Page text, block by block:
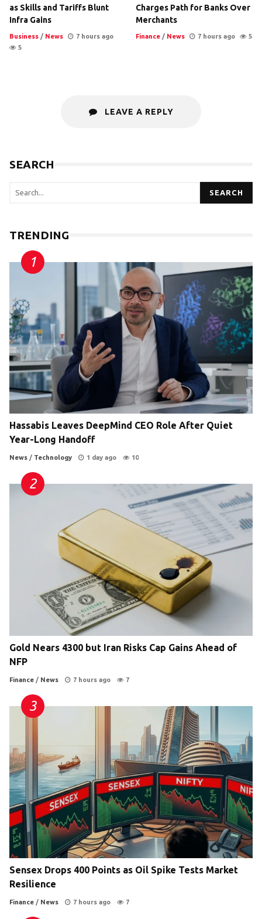
as Skills and Tariffs Blunt
Infra Gains
Business / News
7 hours ago
5
Charges Path for Banks Over
Merchants
Finance / News 7 hours ago 5
LEAVE A REPLY
SEARCH
SEARCH
TRENDING
Hassabis Leaves DeepMind CEO Role After Quiet
Year-Long Handoff
News / Technology 1 day ago 10
Gold Nears 4300 but Iran Risks Cap Gains Ahead of
NFP
Finance / News 7 hours ago 7
Sensex Drops 400 Points as Oil Spike Tests Market
Resilience
Finance / News 7 hours ago 7